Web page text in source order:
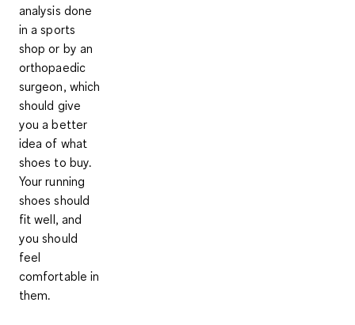
analysis done
in a sports
shop or by an
orthopaedic
surgeon, which
should give
you a better
idea of what
shoes to buy.
Your running
shoes should
fit well, and
you should
feel
comfortable in
them.